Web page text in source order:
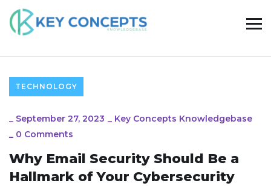
TECHNOLOGY
_ September 27, 2023 _ Key Concepts Knowledgebase
_ 0 Comments
Why Email Security Should Be a
Hallmark of Your Cybersecurity